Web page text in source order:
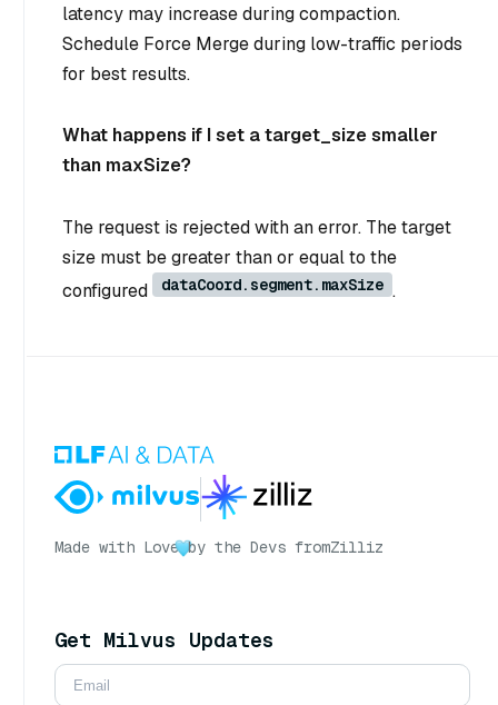
latency may increase during compaction.
Schedule Force Merge during low-traffic periods
for best results.
What happens if I set a target_size smaller
than maxSize?
The request is rejected with an error. The target
size must be greater than or equal to the
configured
dataCoord.segment.maxSize .
Made with Love by the Devs fromZilliz
Get Milvus Updates